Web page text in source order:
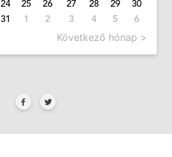
24
25 26 27 28 29
30
31
1 2 3 4 5 6
Következő hónap >